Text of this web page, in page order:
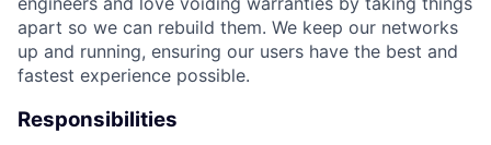
apart so we can rebuild them. We keep our networks
up and running, ensuring our users have the best and
fastest experience possible.
Responsibilities